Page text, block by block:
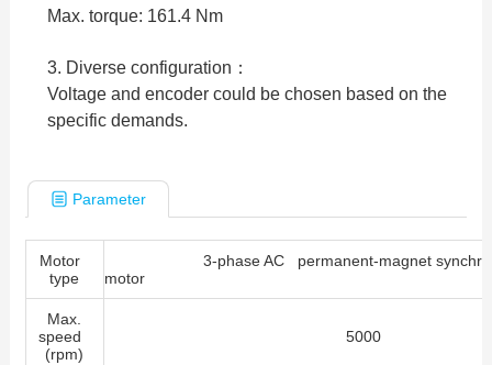
Max. torque: 161.4 Nm
3. Diverse configuration：
Voltage and encoder could be chosen based on the
specific demands.
Parameter
Motor
type
3-phase AC permanent-magnet
Max.
speed
(rpm)
5000